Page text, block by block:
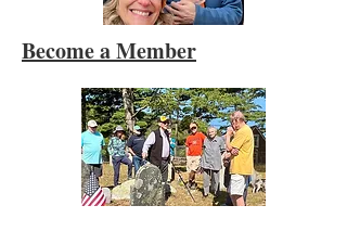
Become a Member